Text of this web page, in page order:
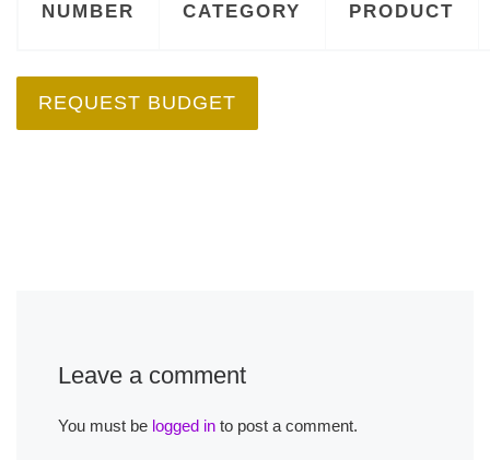
NUMBER CATEGORY PRODUCT
REQUEST BUDGET
Leave a comment
You must be logged into post a comment.